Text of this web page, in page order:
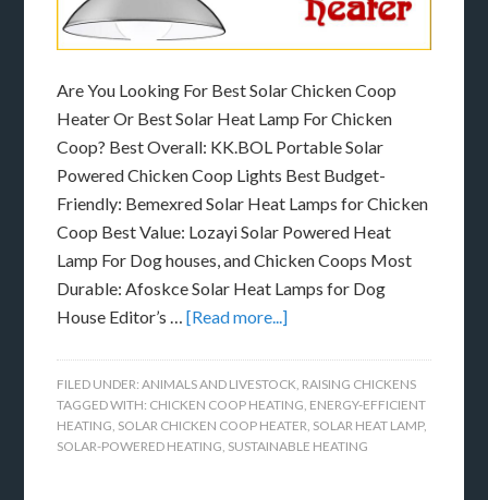
Are You Looking For Best Solar Chicken Coop
Heater Or Best Solar Heat Lamp For Chicken
Coop? Best Overall: KK.BOL Portable Solar
Powered Chicken Coop Lights Best Budget-
Friendly: Bemexred Solar Heat Lamps for Chicken
Coop Best Value: Lozayi Solar Powered Heat
Lamp For Dog houses, and Chicken Coops Most
Durable: Afoskce Solar Heat Lamps for Dog
House Editor’s …[Read more...]
FILED UNDER:ANIMALS AND LIVESTOCK, RAISING CHICKENS
TAGGED WITH: CHICKEN COOP HEATING, ENERGY-EFFICIENT
HEATING, SOLAR CHICKEN COOP HEATER, SOLAR HEAT LAMP,
SOLAR-POWERED HEATING, SUSTAINABLE HEATING